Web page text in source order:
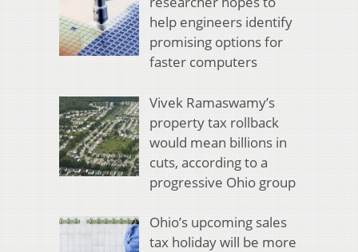
help engineers identify
promising options for
faster computers
Vivek Ramaswamy’s
property tax rollback
would mean billions in
cuts, according to a
progressive Ohio group
Ohio’s upcoming sales
tax holiday will be more